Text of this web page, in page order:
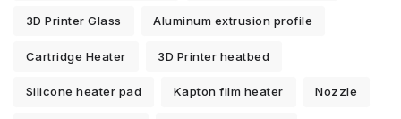
3D Printer Glass Aluminum extrusion profile
Cartridge Heater 3D Printer heatbed
Silicone heater pad Kapton film heater Nozzle